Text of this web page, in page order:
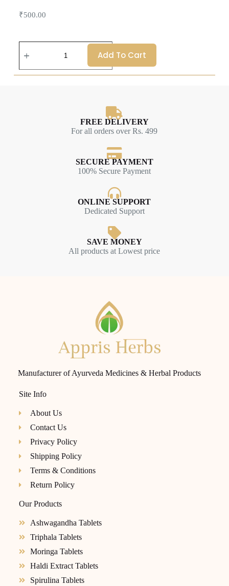
₹500.00
Add To Cart
FREE DELIVERY
For all orders over Rs. 499
SECURE PAYMENT
100% Secure Payment
ONLINE SUPPORT
Dedicated Support
SAVE MONEY
All products at Lowest price
Manufacturer of Ayurveda Medicines & Herbal Products
Site Info
About Us
Contact Us
Privacy Policy
Shipping Policy
Terms & Conditions
Return Policy
Our Products
Ashwagandha Tablets
Triphala Tablets
Moringa Tablets
Haldi Extract Tablets
Spirulina Tablets